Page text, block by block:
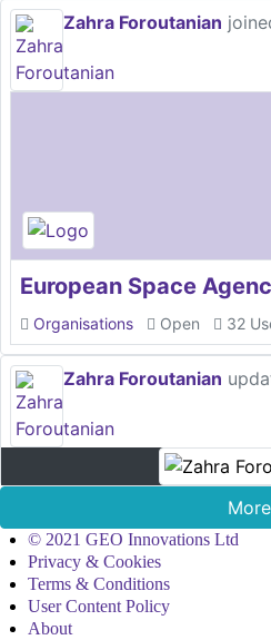
Zahra Foroutanian
European Space
Organisations Open 32
Zahra Foroutanian
More
© 2021 GEO Innovations Ltd
Privacy & Cookies
Terms & Conditions
User Content Policy
About